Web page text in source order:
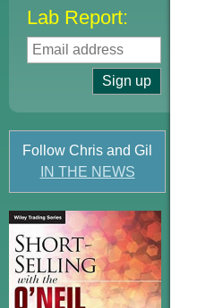
Lab Report:
Follow Chris and Gil
IN THE NEWS